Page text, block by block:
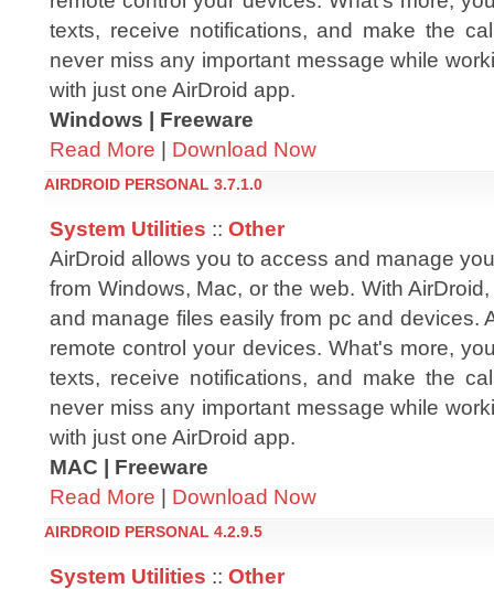
texts, receive notifications, and make the
never miss any important message while
with just one AirDroid app.
Windows | Freeware
Read More | Download Now
AIRDROID PERSONAL 3.7.1.0
System Utilities :: Other
AirDroid allows you to access and manage
from Windows, Mac, or the web. With
and manage files easily from pc and devices.
remote control your devices. What's more,
texts, receive notifications, and make the
never miss any important message while
with just one AirDroid app.
MAC | Freeware
Read More | Download Now
AIRDROID PERSONAL 4.2.9.5
System Utilities :: Other